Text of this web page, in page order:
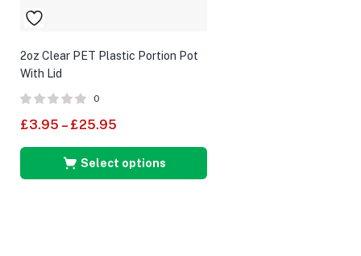
2oz Clear PET Plastic Portion Pot
With Lid
0
£3.95 – £25.95
Select options